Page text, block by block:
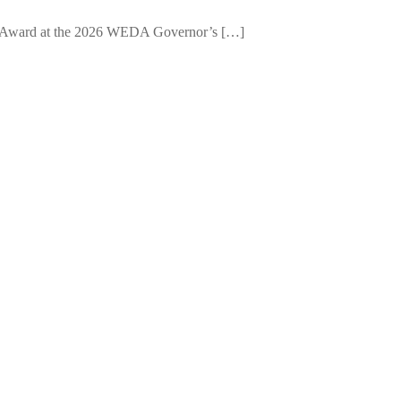
at the 2026 WEDA Governor’s […]